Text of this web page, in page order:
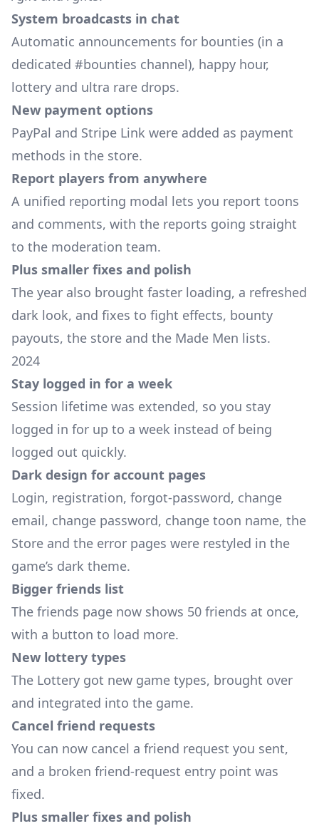
System broadcasts in chat
Automatic announcements for bounties (in a
dedicated #bounties channel), happy hour,
lottery and ultra rare drops.
New payment options
PayPal and Stripe Link were added as payment
methods in the store.
Report players from anywhere
A unified reporting modal lets you report toons
and comments, with the reports going straight
to the moderation team.
Plus smaller fixes and polish
The year also brought faster loading, a refreshed
dark look, and fixes to fight effects, bounty
payouts, the store and the Made Men lists.
2024
Stay logged in for a week
Session lifetime was extended, so you stay
logged in for up to a week instead of being
logged out quickly.
Dark design for account pages
Login, registration, forgot-password, change
email, change password, change toon name, the
Store and the error pages were restyled in the
game’s dark theme.
Bigger friends list
The friends page now shows 50 friends at once,
with a button to load more.
New lottery types
The Lottery got new game types, brought over
and integrated into the game.
Cancel friend requests
You can now cancel a friend request you sent,
and a broken friend-request entry point was
fixed.
Plus smaller fixes and polish